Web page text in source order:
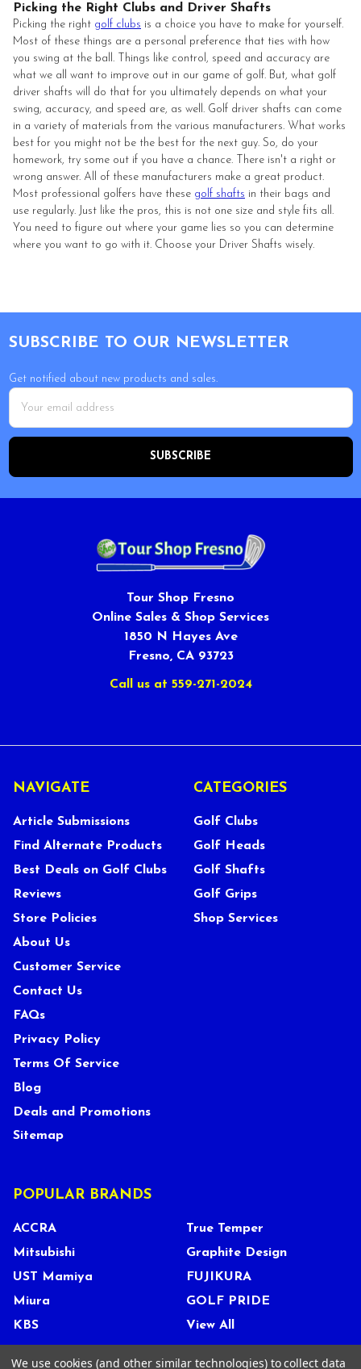
Picking the Right Clubs and Driver Shafts
Picking the right golf clubs is a choice you have to make for yourself.
Most of these things are a personal preference that ties with how
you swing at the ball. Things like control, speed and accuracy are
what we all want to improve out in our game of golf. But, what golf
driver shafts will do that for you ultimately depends on what your
swing, accuracy, and speed are, as well. Golf driver shafts can come
in a variety of materials from the various manufacturers. What works
best for you might not be the best for the next guy. So, do your
homework, try some out if you have a chance. There isn't a right or
wrong answer. All of these manufacturers make a great product.
Most professional golfers have these golf shafts in their bags and
use regularly. Just like the pros, this is not one size and style fits all.
You need to figure out where your game lies so you can determine
where you want to go with it. Choose your Driver Shafts wisely.
SUBSCRIBE TO OUR NEWSLETTER
Get notified about new products and sales.
Email
Address
Tour Shop Fresno
Online Sales & Shop Services
1850 N Hayes Ave
Fresno, CA 93723
Call us at 559-271-2024
NAVIGATE
Article Submissions
Find Alternate Products
Best Deals on Golf Clubs
Reviews
Store Policies
About Us
Customer Service
Contact Us
FAQs
Privacy Policy
Terms Of Service
Blog
Deals and Promotions
Sitemap
CATEGORIES
Golf Clubs
Golf Heads
Golf Shafts
Golf Grips
Shop Services
POPULAR BRANDS
ACCRA
Mitsubishi
UST Mamiya
Miura
KBS
True Temper
Graphite Design
FUJIKURA
GOLF PRIDE
View All
We use cookies (and other similar technologies) to collect data